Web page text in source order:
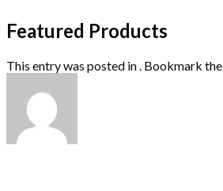
Featured Products
This entry was posted in . Bookmark the